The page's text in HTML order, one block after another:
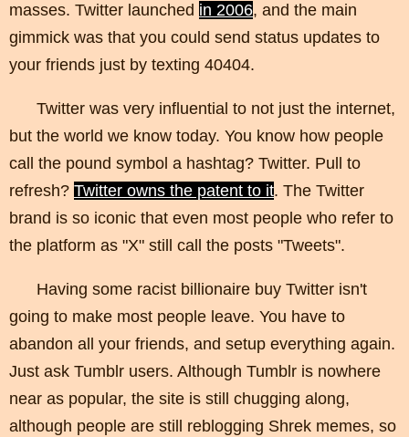
masses. Twitter launched in 2006, and the main
gimmick was that you could send status updates to
your friends just by texting 40404.
Twitter was very influential to not just the internet,
but the world we know today. You know how people
call the pound symbol a hashtag? Twitter. Pull to
refresh? Twitter owns the patent to it. The Twitter
brand is so iconic that even most people who refer to
the platform as "X" still call the posts "Tweets".
Having some racist billionaire buy Twitter isn't
going to make most people leave. You have to
abandon all your friends, and setup everything again.
Just ask Tumblr users. Although Tumblr is nowhere
near as popular, the site is still chugging along,
although people are still reblogging Shrek memes, so